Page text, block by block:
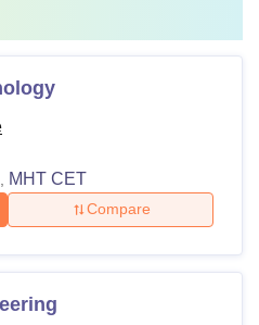
MHT CET
Compare